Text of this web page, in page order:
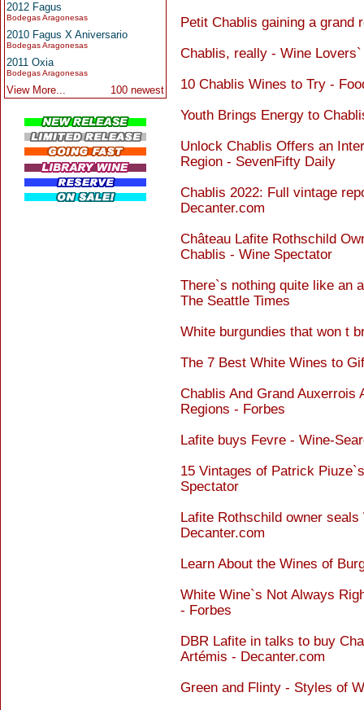
2012 Fagus
Bodegas Aragonesas
2010 Fagus X Aniversario
Bodegas Aragonesas
2011 Oxia
Bodegas Aragonesas
View More... 100 newest
Petit Chablis gaining a grand
Chablis, really - Wine Lovers`
10 Chablis Wines to Try -
Youth Brings Energy to
Unlock Chablis Offers an
Region - SevenFifty Daily
Chablis 2022: Full vintage
Decanter.com
Château Lafite Rothschild
Chablis - Wine Spectator
There`s nothing quite like an
The Seattle Times
White burgundies that won t
The 7 Best White Wines to
Chablis And Grand Auxerrois
Regions - Forbes
Lafite buys Fevre - Wine-
15 Vintages of Patrick
Spectator
Lafite Rothschild owner
Decanter.com
Learn About the Wines of
White Wine`s Not Always
- Forbes
DBR Lafite in talks to buy
Artémis - Decanter.com
Green and Flinty - Styles of